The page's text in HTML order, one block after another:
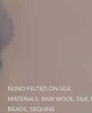
NUNO FELTED ON SILK.
MATERIALS: RAW WOOL,
BEADS, SEQUINS